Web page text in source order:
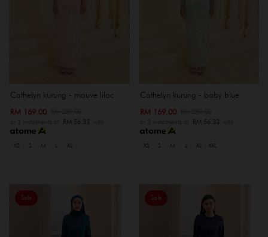
Cathelyn kurung - mauve lilac
RM 169.00
or 3 instalments of RM 56.33 with
XS S M XL
Cathelyn kurung - baby blue
RM 169.00
or 3 instalments of RM 56.33 with
XS S M XL XXL
Sale Sale